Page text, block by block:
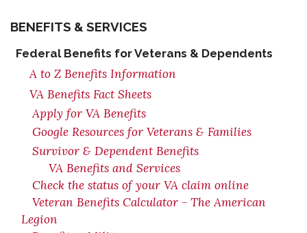
BENEFITS & SERVICES
Federal Benefits for Veterans & Dependents
A to Z Benefits Information
VA Benefits Fact Sheets
Apply for VA Benefits
Google Resources for Veterans & Families
Survivor & Dependent Benefits
VA Benefits and Services
Check the status of your VA claim online
Veteran Benefits Calculator - The American
Legion